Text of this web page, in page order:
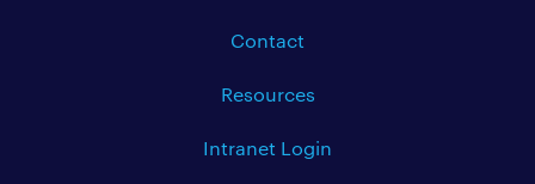
Contact
Resources
Intranet Login